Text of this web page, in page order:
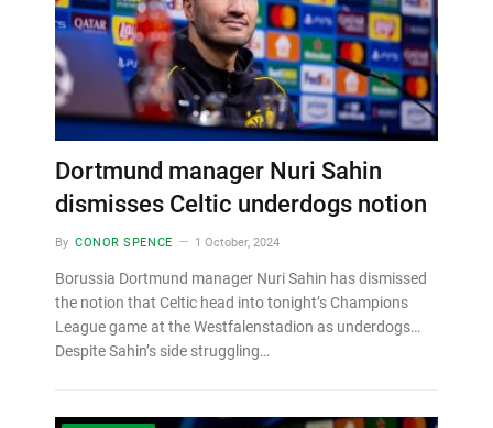
Dortmund manager Nuri Sahin
dismisses Celtic underdogs notion
By CONOR SPENCE 1 October, 2024
Borussia Dortmund manager Nuri Sahin has dismissed
the notion that Celtic head into tonight’s Champions
League game at the Westfalenstadion as underdogs…
Despite Sahin’s side struggling…